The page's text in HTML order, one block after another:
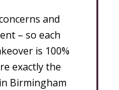
and
– so each
is 100%
exactly the
Birmingham